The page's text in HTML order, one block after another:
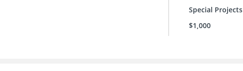
Special Projects
$1,000